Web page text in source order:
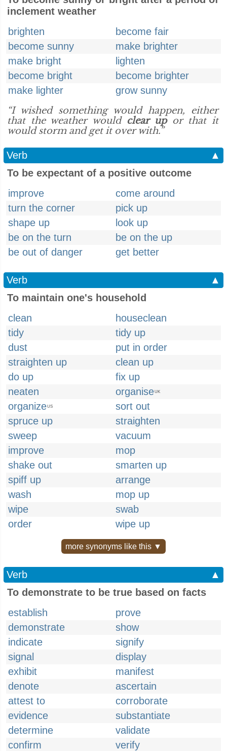
inclement weather
brighten
become fair
become sunny
make brighter
make bright
lighten
become bright
become brighter
make lighter
grow sunny
“I wished something would happen, either
that the weather would clear upor that it
would storm and get it over with.”
Verb
▲
To be expectant of a positive outcome
improve
come around
turn the corner
pick up
shape up
look up
be on the turn
be on the up
be out of danger
get better
Verb
▲
To maintain one's household
clean
houseclean
tidy
tidy up
dust
put in order
straighten up
clean up
do up
fix up
neaten
organiseUK
organizeUS
sort out
spruce up
straighten
sweep
vacuum
improve
mop
shake out
smarten up
spiff up
arrange
wash
mop up
wipe
swab
order
wipe up
more synonyms like this ▼
Verb
▲
To demonstrate to be true based on facts
establish
prove
demonstrate
show
indicate
signify
signal
display
exhibit
manifest
denote
ascertain
attest to
corroborate
evidence
substantiate
determine
validate
confirm
verify